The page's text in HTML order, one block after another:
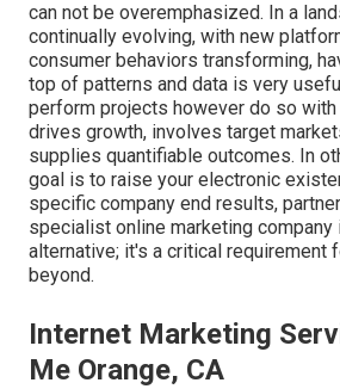
can not be overemphasized. In a
continually evolving, with new
consumer behaviors transforming,
top of patterns and data is very
perform projects however do so with
drives growth, involves target
supplies quantifiable outcomes. In
goal is to raise your electronic
specific company end results,
specialist online marketing
alternative; it's a critical requirement
beyond.
Internet Marketing
Me Orange, CA